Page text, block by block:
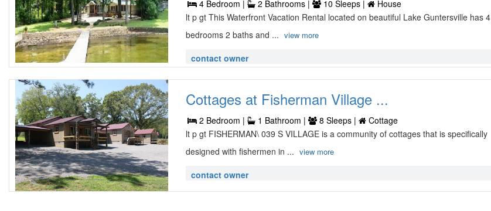
4 Bedroom |
2 Bathrooms | 10 Sleeps |
House
lt p gt This Waterfront Vacation Rental located on beautiful Lake Guntersville has 4
bedrooms 2 baths and ... view more
contact owner
Cottages at Fisherman Village ...
2 Bedroom | 1 Bathroom | 8 Sleeps |
Cottage
lt p gt FISHERMAN\ 039 S VILLAGE is a community of cottages that is specifically
designed with fishermen in ... view more
contact owner